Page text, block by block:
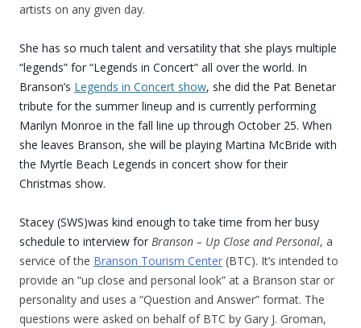
artists on any given day.
She has so much talent and versatility that she plays multiple
“legends” for “Legends in Concert” all over the world. In
Branson’s Legends in Concert show, she did the Pat Benetar
tribute for the summer lineup and is currently performing
Marilyn Monroe in the fall line up through October 25. When
she leaves Branson, she will be playing Martina McBride with
the Myrtle Beach Legends in concert show for their
Christmas show.
Stacey (SWS)was kind enough to take time from her busy
schedule to interview for Branson – Up Close and Personal, a
service of the Branson Tourism Center (BTC). It’s intended to
provide an “up close and personal look” at a Branson star or
personality and uses a “Question and Answer” format. The
questions were asked on behalf of BTC by Gary J. Groman,